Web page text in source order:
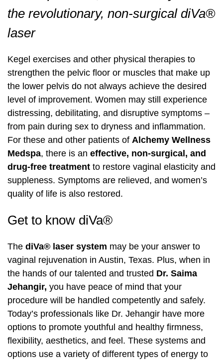
the revolutionary, non-surgical diVa®
laser
Kegel exercises and other physical therapies to
strengthen the pelvic floor or muscles that make up
the lower pelvis do not always achieve the desired
level of improvement. Women may still experience
distressing, debilitating, and disruptive symptoms –
from pain during sex to dryness and inflammation.
For these and other patients of Alchemy Wellness
Medspa, there is an effective, non-surgical, and
drug-free treatment to restore vaginal elasticity and
suppleness. Symptoms are relieved, and women’s
quality of life is also restored.
Get to know diVa®
The diVa® laser system may be your answer to
vaginal rejuvenation in Austin, Texas. Plus, when in
the hands of our talented and trusted Dr. Saima
Jehangir, you have peace of mind that your
procedure will be handled competently and safely.
Today’s professionals like Dr. Jehangir have more
options to promote youthful and healthy firmness,
flexibility, aesthetics, and feel. These systems and
options use a variety of different types of energy to
Sciton Profractional Resurfacing
Eyelash Services
Medical Grade Skincare
Rejuvapen Microneedling
Microdermabrasion
Facial Services
Sculpsure Submental
TempSure Envi
Laser Hair Removal
PRP Hair Restoration
Sculptra
Labiaplasty
Supplements (Thorne, Orthomolecular)
Cynosure Tempsure Firm RF
Intimate Wellness
Mood Swings
Painful Sex
Skin Tightening
Strength/Vitality
Stress
Vaginal Dryness
Wrinkles And Fine Lines
Secret™ RF Microneedling
Medical Grade Skincare
Rejuvapen Microneedling
Microdermabrasion
Facial Services
Sculpsure Submental
TempSure Envi
Laser Hair Removal
PRP Hair Restoration
Sculptra
Labiaplasty
Supplements (Thorne, Orthomolecular)
Cynosure Tempsure Firm RF
Intimate Wellness
Mood Swings
Painful Sex
Skin Tightening
Strength/Vitality
Stress
Vaginal Dryness
Wrinkles And Fine Lines